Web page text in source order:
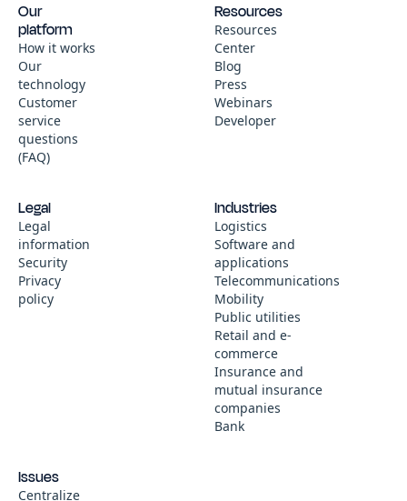
Our
platform
How it works
Our
technology
Customer
service
questions
(FAQ)
Resources
Resources
Center
Blog
Press
Webinars
Developer
Legal
Legal
information
Security
Privacy
policy
Industries
Logistics
Software and
applications
Telecommunications
Mobility
Public utilities
Retail and e-
commerce
Insurance and
mutual insurance
companies
Bank
Issues
Centralize